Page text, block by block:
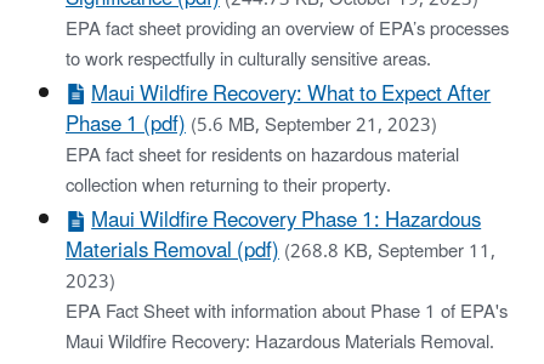
EPA fact sheet providing an overview of EPA’s processes
to work respectfully in culturally sensitive areas.
Maui Wildfire Recovery: What to Expect After
Phase 1 (pdf)(5.6 MB, September 21, 2023)
EPA fact sheet for residents on hazardous material
collection when returning to their property.
Maui Wildfire Recovery Phase 1: Hazardous
Materials Removal (pdf)(268.8 KB, September 11,
2023)
EPA Fact Sheet with information about Phase 1 of EPA's
Maui Wildfire Recovery: Hazardous Materials Removal.